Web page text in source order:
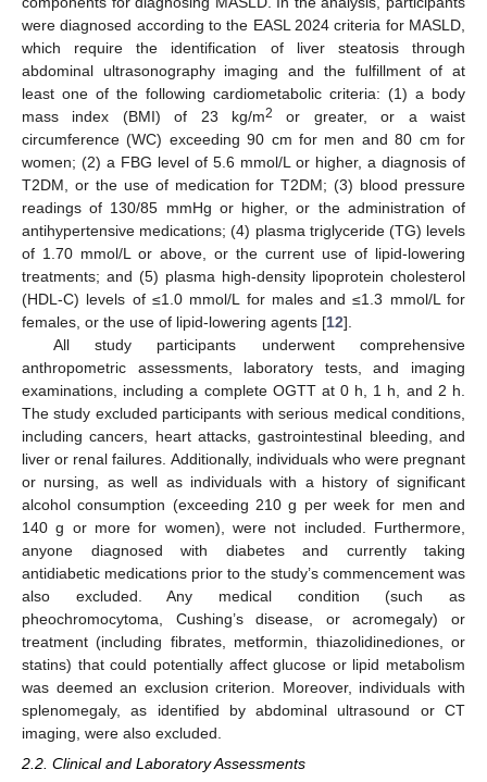
were diagnosed according to the EASL 2024 criteria for MASLD,
which require the identification of liver steatosis through
abdominal ultrasonography imaging and the fulfillment of at
least one of the following cardiometabolic criteria: (1) a body
mass index (BMI) of 23 kg/m2
or greater, or a waist
circumference (WC) exceeding 90 cm for men and 80 cm for
women; (2) a FBG level of 5.6 mmol/L or higher, a diagnosis of
T2DM, or the use of medication for T2DM; (3) blood pressure
readings of 130/85 mmHg or higher, or the administration of
antihypertensive medications; (4) plasma triglyceride (TG) levels
of 1.70 mmol/L or above, or the current use of lipid-lowering
treatments; and (5) plasma high-density lipoprotein cholesterol
(HDL-C) levels of ≤1.0 mmol/L for males and ≤1.3 mmol/L for
females, or the use of lipid-lowering agents [12].
All study participants underwent comprehensive
anthropometric assessments, laboratory tests, and imaging
examinations, including a complete OGTT at 0 h, 1 h, and 2 h.
The study excluded participants with serious medical conditions,
including cancers, heart attacks, gastrointestinal bleeding, and
liver or renal failures. Additionally, individuals who were pregnant
or nursing, as well as individuals with a history of significant
alcohol consumption (exceeding 210 g per week for men and
140 g or more for women), were not included. Furthermore,
anyone diagnosed with diabetes and currently taking
antidiabetic medications prior to the study’s commencement was
also excluded. Any medical condition (such as
pheochromocytoma, Cushing’s disease, or acromegaly) or
treatment (including fibrates, metformin, thiazolidinediones, or
statins) that could potentially affect glucose or lipid metabolism
was deemed an exclusion criterion. Moreover, individuals with
splenomegaly, as identified by abdominal ultrasound or CT
imaging, were also excluded.
2.2. Clinical and Laboratory Assessments